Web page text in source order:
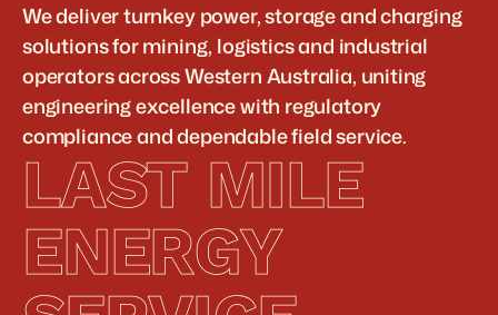
We deliver turnkey power, storage and charging
solutions for mining, logistics and industrial
operators across Western Australia, uniting
engineering excellence with regulatory
compliance and dependable field service.
LAST MILE
ENERGY